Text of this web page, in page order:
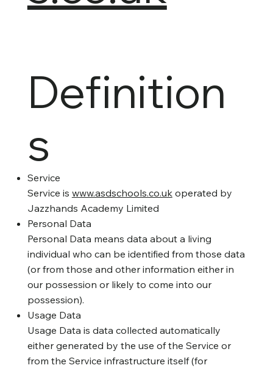
Definition
s
Service
Service is www.asdschools.co.ukoperated by
Jazzhands Academy Limited
Personal Data
Personal Data means data about a living
individual who can be identified from those data
(or from those and other information either in
our possession or likely to come into our
possession).
Usage Data
Usage Data is data collected automatically
either generated by the use of the Service or
from the Service infrastructure itself (for